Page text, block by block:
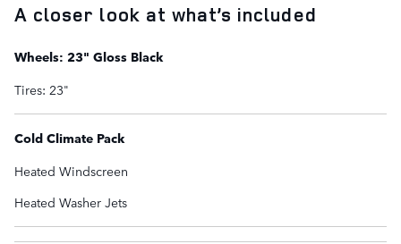
A closer look at what’s included
Wheels: 23" Gloss Black
Tires: 23"
Cold Climate Pack
Heated Windscreen
Heated Washer Jets